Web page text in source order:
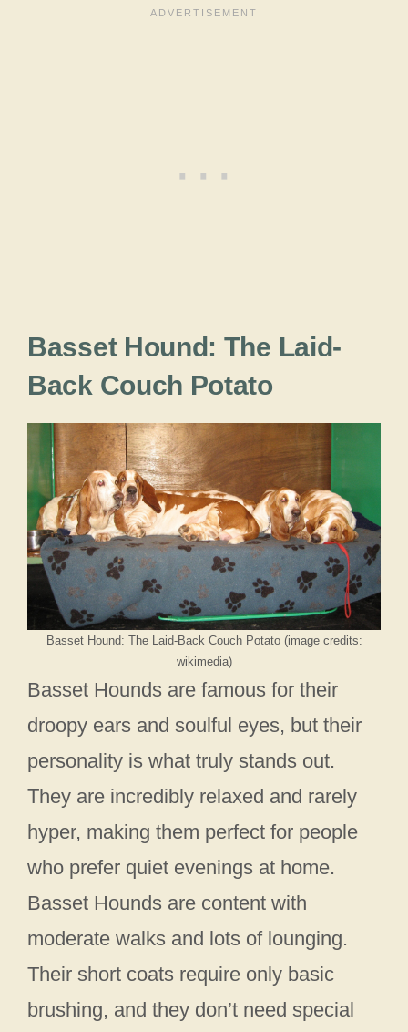
Basset Hound: The Laid-
Back Couch Potato
Basset Hound: The Laid-Back Couch Potato (image credits:
wikimedia)
Basset Hounds are famous for their
droopy ears and soulful eyes, but their
personality is what truly stands out.
They are incredibly relaxed and rarely
hyper, making them perfect for people
who prefer quiet evenings at home.
Basset Hounds are content with
moderate walks and lots of lounging.
Their short coats require only basic
brushing, and they don’t need special